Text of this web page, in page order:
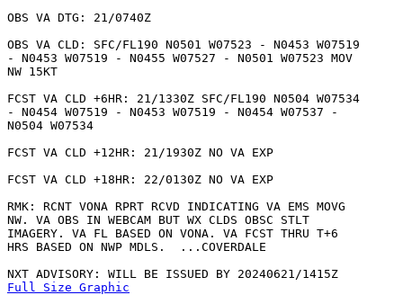
OBS VA DTG: 21/0740Z
OBS VA CLD: SFC/FL190 N0501 W07523 - N0453 W07519
- N0453 W07519 - N0455 W07527 - N0501 W07523 MOV
NW 15KT
FCST VA CLD +6HR: 21/1330Z SFC/FL190 N0504 W07534
- N0454 W07519 - N0453 W07519 - N0454 W07537 -
N0504 W07534
FCST VA CLD +12HR: 21/1930Z NO VA EXP
FCST VA CLD +18HR: 22/0130Z NO VA EXP
RMK: RCNT VONA RPRT RCVD INDICATING VA EMS MOVG
NW. VA OBS IN WEBCAM BUT WX CLDS OBSC STLT
IMAGERY. VA FL BASED ON VONA. VA FCST THRU T+6
HRS BASED ON NWP MDLS.  ...COVERDALE
Full Size Graphic